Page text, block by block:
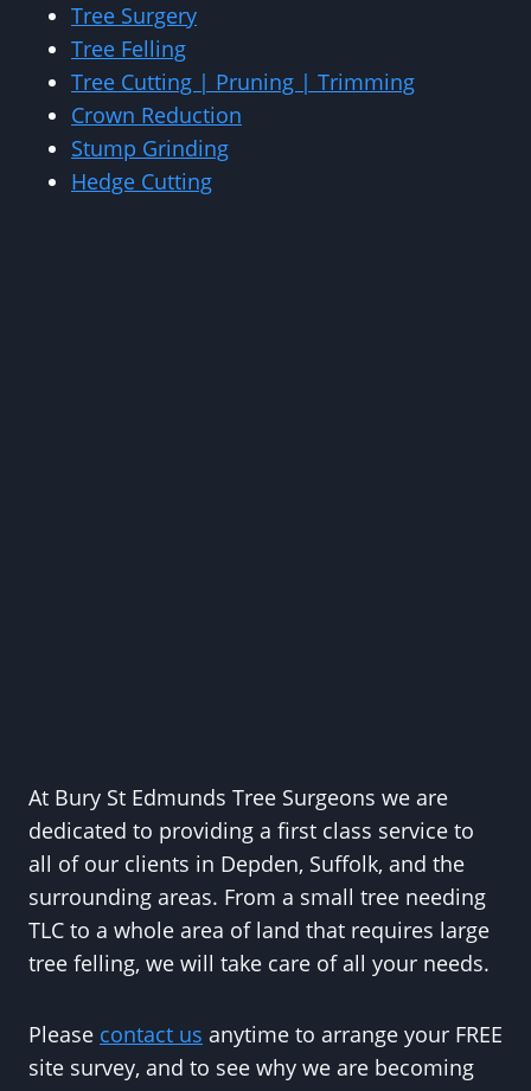
Tree Surgery
Tree Felling
Tree Cutting | Pruning | Trimming
Crown Reduction
Stump Grinding
Hedge Cutting
At Bury St Edmunds Tree Surgeons we are
dedicated to providing a first class service to
all of our clients in Depden, Suffolk, and the
surrounding areas. From a small tree needing
TLC to a whole area of land that requires large
tree felling, we will take care of all your needs.
Please contact us anytime to arrange your FREE
site survey, and to see why we are becoming